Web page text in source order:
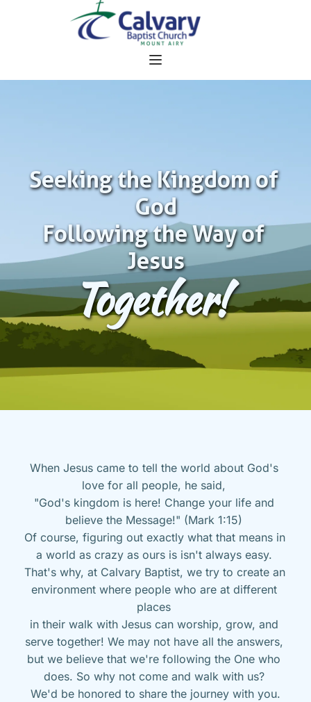
Seeking the Kingdom of
God
Following the Way of
Jesus
Together!
When Jesus came to tell the world about God's
love for all people, he said,
"God's kingdom is here! Change your life and
believe the Message!" (Mark 1:15)
Of course, figuring out exactly what that means in
a world as crazy as ours is isn't always easy.
That's why, at Calvary Baptist, we try to create an
environment where people who are at different
places
in their walk with Jesus can worship, grow, and
serve together! We may not have all the answers,
but we believe that we're following the One who
does. So why not come and walk with us?
We'd be honored to share the journey with you.